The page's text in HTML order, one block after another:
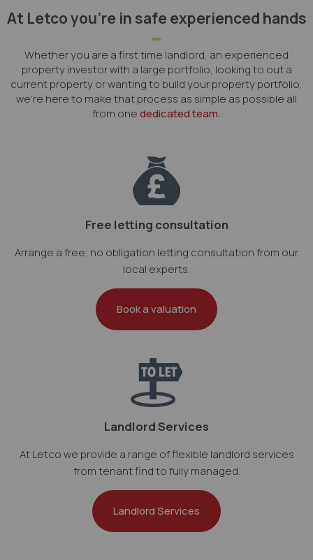
At Letco you’re in safe experienced hands
Whether you are a first time landlord, an experienced
property investor with a large portfolio, looking to out a
current property or wanting to build your property portfolio,
we're here to make that process as simple as possible all
from onededicated team.
Free letting consultation
Arrange a free, no obligation letting consultation from our
local experts.
Book a valuation
Landlord Services
At Letco we provide a range of flexible landlord services
from tenant find to fully managed.
Landlord Services